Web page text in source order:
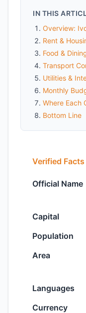
IN THIS
Overview:
Rent &
Food &
Transport
Utilities &
Monthly
Where Each
Bottom Line
Verified Facts
Official Name
Capital
Population
Area
Languages
Currency